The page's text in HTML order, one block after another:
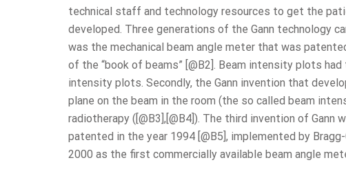
technical staff and technology resources to get the
developed. Three generations of the Gann technology
was the mechanical beam angle meter that was
of the “book of beams” [@B2]. Beam intensity plots
intensity plots. Secondly, the Gann invention that
plane on the beam in the room (the so called beam
radiotherapy ([@B3],[@B4]). The third invention of
patented in the year 1994 [@B5], implemented by
2000 as the first commercially available beam angle